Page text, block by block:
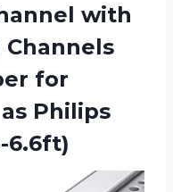
with
for
as Philips
6.6ft)